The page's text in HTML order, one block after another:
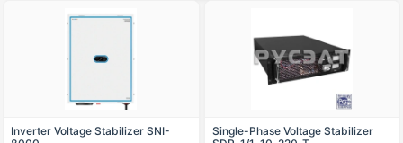
Inverter Voltage Stabilizer SNI-
Single-Phase Voltage Stabilizer